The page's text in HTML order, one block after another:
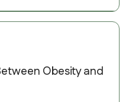
Obesity and